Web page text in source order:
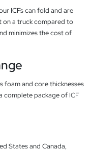
ICFs can fold and are
a truck compared to
minimizes the cost of
foam and core thicknesses
complete package of ICF
States and Canada,